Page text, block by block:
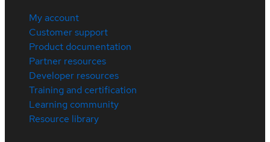
My account
Customer support
Product documentation
Partner resources
Developer resources
Training and certification
Learning community
Resource library